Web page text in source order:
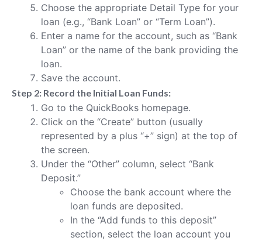
Choose the appropriate Detail Type for your
loan (e.g., “Bank Loan” or “Term Loan”).
Enter a name for the account, such as “Bank
Loan” or the name of the bank providing the
loan.
Save the account.
Step 2: Record the Initial Loan Funds:
Go to the QuickBooks homepage.
Click on the “Create” button (usually
represented by a plus “+” sign) at the top of
the screen.
Under the “Other” column, select “Bank
Deposit.”
Choose the bank account where the
loan funds are deposited.
In the “Add funds to this deposit”
section, select the loan account you